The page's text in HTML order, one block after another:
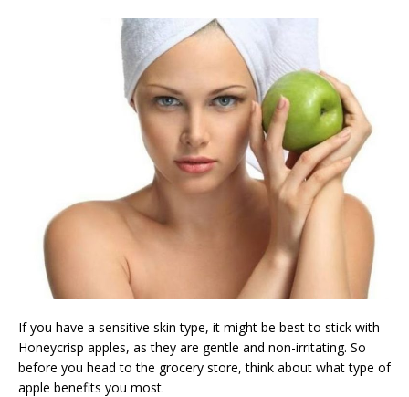
If you have a sensitive skin type, it might be best to stick with
Honeycrisp apples, as they are gentle and non-irritating. So
before you head to the grocery store, think about what type of
apple benefits you most.